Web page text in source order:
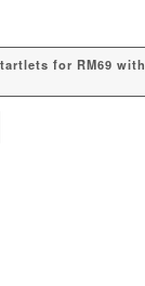
for RM69 with